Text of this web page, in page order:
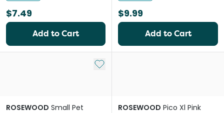
$7.49
Add to Cart
$9.99
Add to Cart
Add to My List
ROSEWOOD Small Pet
ROSEWOOD Pico Xl Pink